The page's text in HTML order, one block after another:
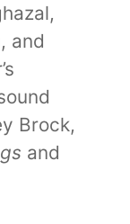
and
Brock,
and